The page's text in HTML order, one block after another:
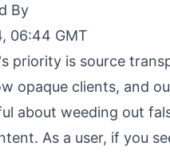
By
06:44 GMT
priority is source
opaque clients, and
about weeding out
As a user, if you